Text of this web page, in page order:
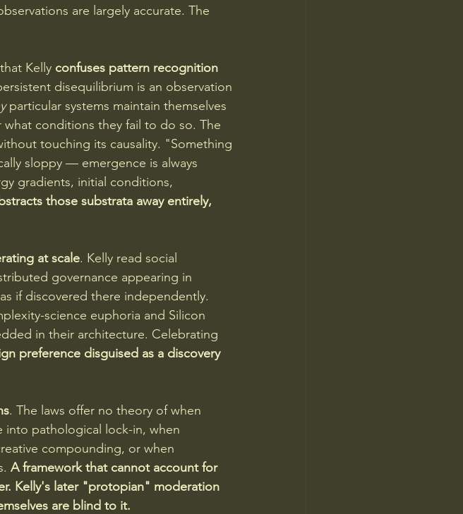
are largely accurate. The
Kelly confuses pattern recognition
disequilibrium is an observation
particular systems maintain themselves
conditions they fail to do so. The
touching its causality. "Something
sloppy — emergence is always
gradients, initial conditions,
those substrata away entirely,
at scale. Kelly read social
governance appearing in
if discovered there independently.
science euphoria and Silicon
in their architecture. Celebrating
preference disguised as a discovery
. The laws offer no theory of when
into pathological lock-in, when
compounding, or when
A framework that cannot account for
Kelly's later "protopian" moderation
are blind to it.